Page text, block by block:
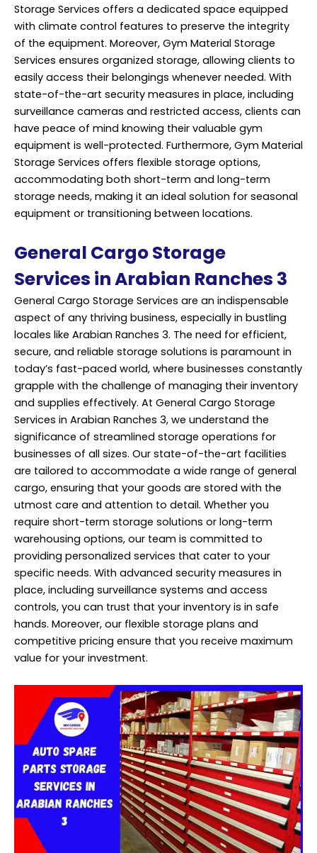
Storage Services offers a dedicated space equipped
with climate control features to preserve the integrity
of the equipment. Moreover, Gym Material Storage
Services ensures organized storage, allowing clients to
easily access their belongings whenever needed. With
state-of-the-art security measures in place, including
surveillance cameras and restricted access, clients can
have peace of mind knowing their valuable gym
equipment is well-protected. Furthermore, Gym Material
Storage Services offers flexible storage options,
accommodating both short-term and long-term
storage needs, making it an ideal solution for seasonal
equipment or transitioning between locations.
General Cargo Storage
Services in Arabian Ranches 3
General Cargo Storage Services are an indispensable
aspect of any thriving business, especially in bustling
locales like Arabian Ranches 3. The need for efficient,
secure, and reliable storage solutions is paramount in
today’s fast-paced world, where businesses constantly
grapple with the challenge of managing their inventory
and supplies effectively. At General Cargo Storage
Services in Arabian Ranches 3, we understand the
significance of streamlined storage operations for
businesses of all sizes. Our state-of-the-art facilities
are tailored to accommodate a wide range of general
cargo, ensuring that your goods are stored with the
utmost care and attention to detail. Whether you
require short-term storage solutions or long-term
warehousing options, our team is committed to
providing personalized services that cater to your
specific needs. With advanced security measures in
place, including surveillance systems and access
controls, you can trust that your inventory is in safe
hands. Moreover, our flexible storage plans and
competitive pricing ensure that you receive maximum
value for your investment.